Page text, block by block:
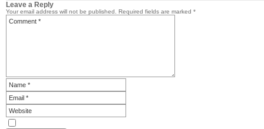
Leave a Reply
Your email address will not be published. Required fields are marked *